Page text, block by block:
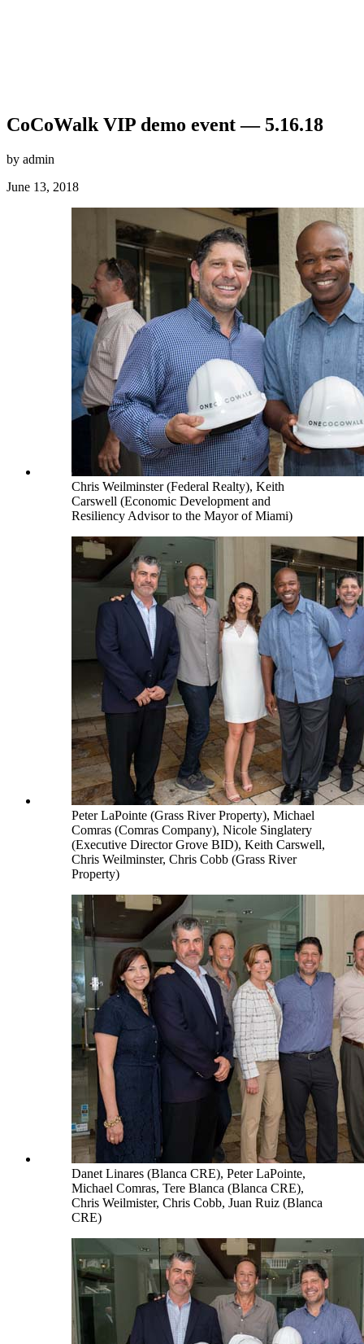
CoCoWalk VIP demo event — 5.16.18
by admin
June 13, 2018
Chris Weilminster (Federal Realty), Keith
Carswell (Economic Development and
Resiliency Advisor to the Mayor of Miami)
Peter LaPointe (Grass River Property), Michael
Comras (Comras Company), Nicole Singlatery
(Executive Director Grove BID), Keith Carswell,
Chris Weilminster, Chris Cobb (Grass River
Property)
Danet Linares (Blanca CRE), Peter LaPointe,
Michael Comras, Tere Blanca (Blanca CRE),
Chris Weilmister, Chris Cobb, Juan Ruiz (Blanca
CRE)